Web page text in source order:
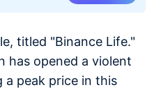
titled "Binance Life."
has opened a violent
a peak price in this